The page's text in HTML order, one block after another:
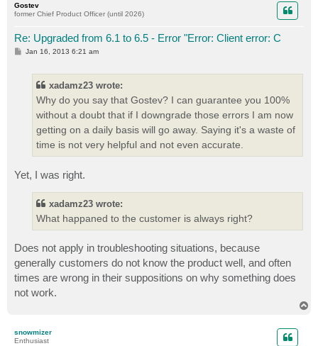
Gostev
former Chief Product Officer (until 2026)
Re: Upgraded from 6.1 to 6.5 - Error "Error: Client error: C
P
Jan 16, 2013 6:21 am
xadamz23 wrote:
Why do you say that Gostev? I can guarantee you 100%
without a doubt that if I downgrade those errors I am now
getting on a daily basis will go away. Saying it's a waste of
time is not very helpful and not even accurate.
Yet, I was right.
xadamz23 wrote:
What happaned to the customer is always right?
Does not apply in troubleshooting situations, because
generally customers do not know the product well, and often
times are wrong in their suppositions on why something does
not work.
snowmizer
Enthusiast